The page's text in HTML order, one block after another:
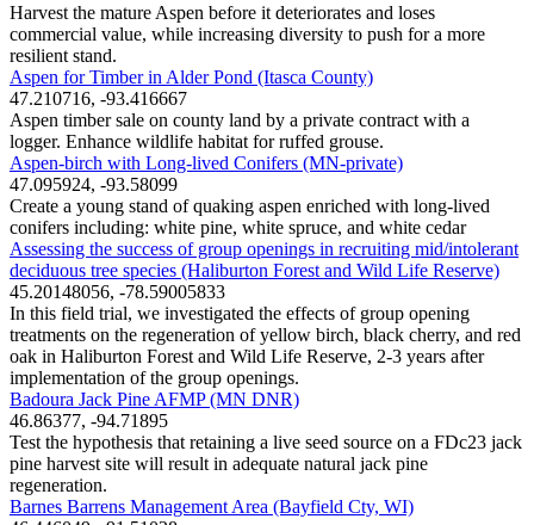
Harvest the mature Aspen before it deteriorates and loses
commercial value, while increasing diversity to push for a more
resilient stand.
Aspen for Timber in Alder Pond (Itasca County)
47.210716, -93.416667
Aspen timber sale on county land by a private contract with a
logger. Enhance wildlife habitat for ruffed grouse.
Aspen-birch with Long-lived Conifers (MN-private)
47.095924, -93.58099
Create a young stand of quaking aspen enriched with long-lived
conifers including: white pine, white spruce, and white cedar
Assessing the success of group openings in recruiting mid/intolerant
deciduous tree species (Haliburton Forest and Wild Life Reserve)
45.20148056, -78.59005833
In this field trial, we investigated the effects of group opening
treatments on the regeneration of yellow birch, black cherry, and red
oak in Haliburton Forest and Wild Life Reserve, 2-3 years after
implementation of the group openings.
Badoura Jack Pine AFMP (MN DNR)
46.86377, -94.71895
Test the hypothesis that retaining a live seed source on a FDc23 jack
pine harvest site will result in adequate natural jack pine
regeneration.
Barnes Barrens Management Area (Bayfield Cty, WI)